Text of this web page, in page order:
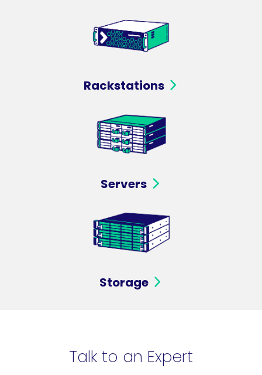
Rackstations
Servers
Storage
Talk to an Expert